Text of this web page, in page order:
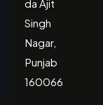
da Ajit
Singh
Nagar,
Punjab
160066